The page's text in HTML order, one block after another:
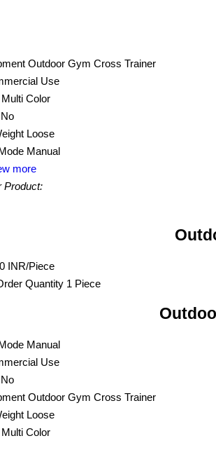
Outdoor Gym Cross Trainer
Use
Multi Color
No
Loose
Manual
more
Product:
INR/Piece
Quantity 1 Piece
Manual
Use
No
Outdoor Gym Cross Trainer
Loose
Multi Color